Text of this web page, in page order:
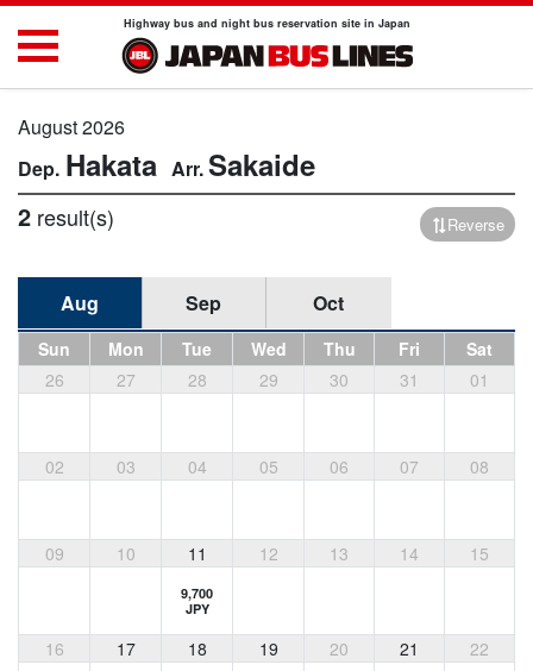
Highway bus and night bus reservation site in Japan
August 2026
Hakata Sakaide
2 result(s) Reverse
Aug Sep Oct
Sun Mon Tue Wed Thu Fri
Sat
26
27 28 29 30 31 01
02 03 04 05 06 07 08
09 10 11 12 13 14 15
9,700
JPY
16 17 18 19 20 21 22